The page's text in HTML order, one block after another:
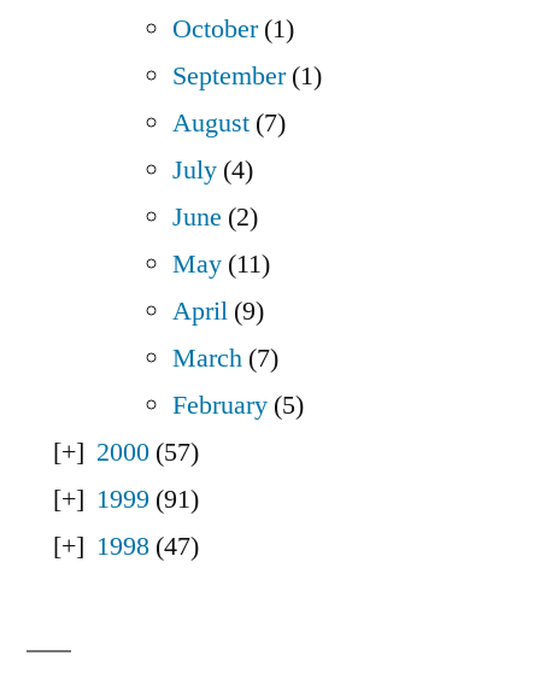
October(1)
September(1)
August (7)
July (4)
June (2)
May (11)
April (9)
March (7)
February (5)
2000 (57)
1999 (91)
1998 (47)